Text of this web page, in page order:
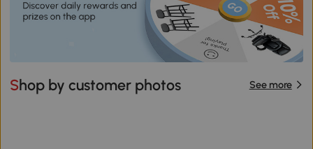
Shop by customer photos See more